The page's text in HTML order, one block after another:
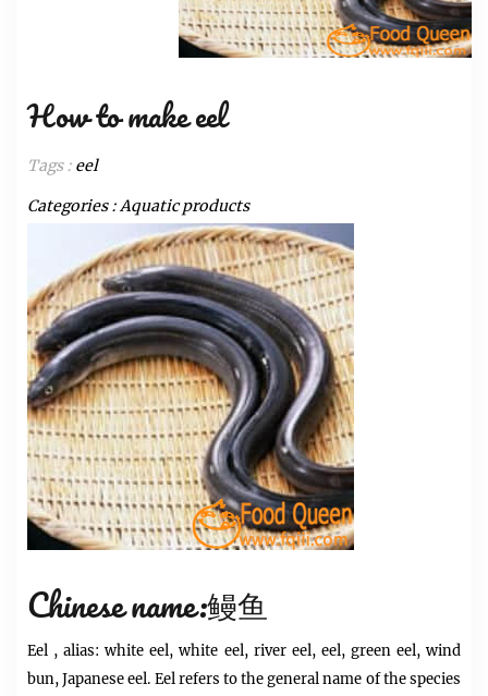
How to make eel
Tags : eel
Categories :Aquatic products
Chinese name:鳗鱼
Eel , alias: white eel, white eel, river eel, eel, green eel, wind
bun, Japanese eel. Eelrefers to the general name of the species